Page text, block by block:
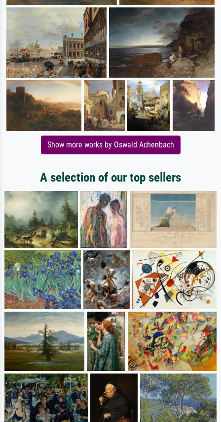
Show more works by Oswald Achenbach
A selection of our top sellers